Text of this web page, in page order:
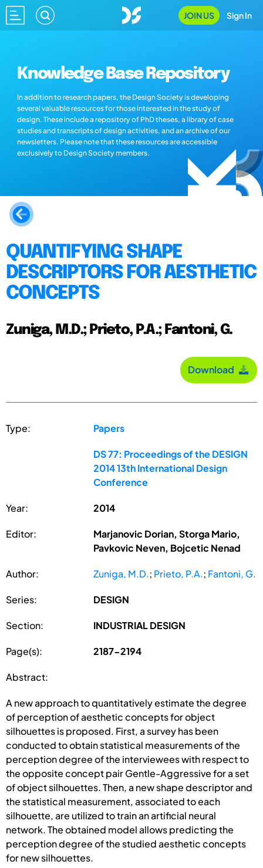
JOIN US Sign In
Knowledge Base Repository
In addition to research papers, the Design Society is developing
several valuable resources for those interested in the study of
design. These include a repository of PhD theses, a library of case
studies and transcripts of design activities, and an archive of our
newsletters. Please note that these resources are accessible
exclusively to Design Society members.
QUANTIFYING SHAPE
DESCRIPTORS FOR AESTHETIC
CONCEPTS
Zuniga, M.D.; Prieto, P.A.; Fantoni, G.
Download
Type: Papers
DS 77: Proceedings of the DESIGN
2014 13th International Design
Conference
Year: 2014
Editor:
Marjanovic Dorian, Storga Mario,
Pavkovic Neven, Bojcetic Nenad
Author: Zuniga, M.D.; Prieto, P.A.; Fantoni, G.
Series: DESIGN
Section: INDUSTRIAL DESIGN
Page(s): 2187-2194
Abstract:
A new approach to quantitatively estimate the degree
of perception of aesthetic concepts for object
silhouettes is proposed. First, a survey has been
conducted to obtain statistical measurements of the
perception degree of the interviewees with respect to
the opposite concept pair Gentle-Aggressive for a set
of object silhouettes. Then, a new shape descriptor and
the statistical measurement, associated to each
silhouette, are utilized to train an artificial neural
network. The obtained model allows predicting the
perception degree of the studied aesthetic concepts
for new silhouettes.